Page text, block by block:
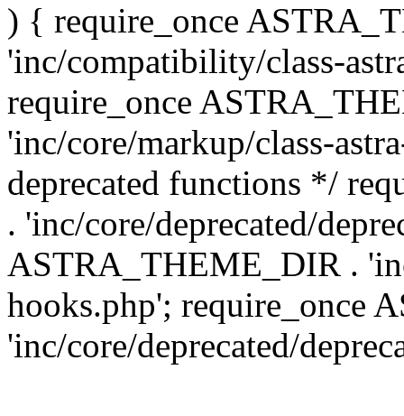
) { require_once
'inc/compatibility/class-
require_once
'inc/core/markup/class-
deprecated functions */
. 'inc/core/deprecated/
ASTRA_THEME_DIR .
hooks.php'; require_once
'inc/core/deprecated/